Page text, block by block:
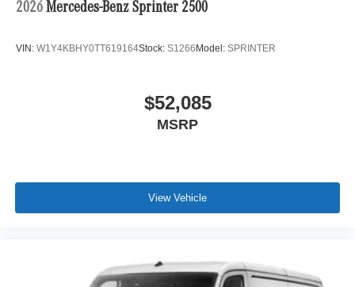
2026 Mercedes-Benz Sprinter 2500
VIN: W1Y4KBHY0TT619164Stock: S1266Model: SPRINTER
$52,085
MSRP
View Vehicle